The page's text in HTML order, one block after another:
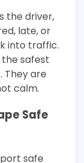
the driver,
late, or
into traffic.
safest
They are
calm.
Safe
safe